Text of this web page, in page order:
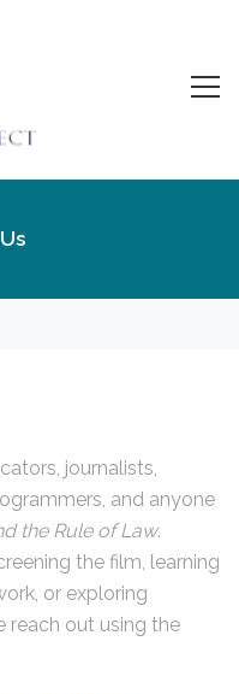
journalists,
and anyone
the Rule of Law.
the film, learning
or exploring
reach out using the